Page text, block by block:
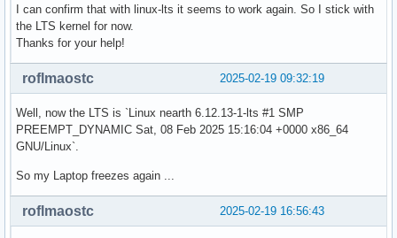
I can confirm that with linux-lts it seems to work again. So I stick with
the LTS kernel for now.
Thanks for your help!
2025-02-19 09:32:19
roflmaostc
Well, now the LTS is `Linux nearth 6.12.13-1-lts #1 SMP
PREEMPT_DYNAMIC Sat, 08 Feb 2025 15:16:04 +0000 x86_64
GNU/Linux`.
So my Laptop freezes again ...
2025-02-19 16:56:43
roflmaostc